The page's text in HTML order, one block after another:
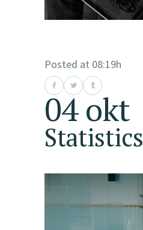
04 okt
Statistics
Posted at 08:19h